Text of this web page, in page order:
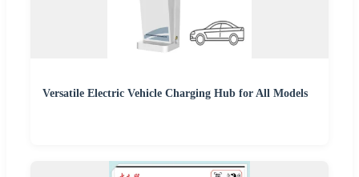
Versatile Electric Vehicle Charging Hub for All Models